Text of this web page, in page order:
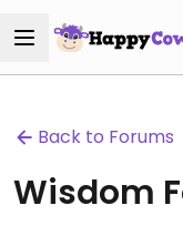
Back to Forums
Wisdom